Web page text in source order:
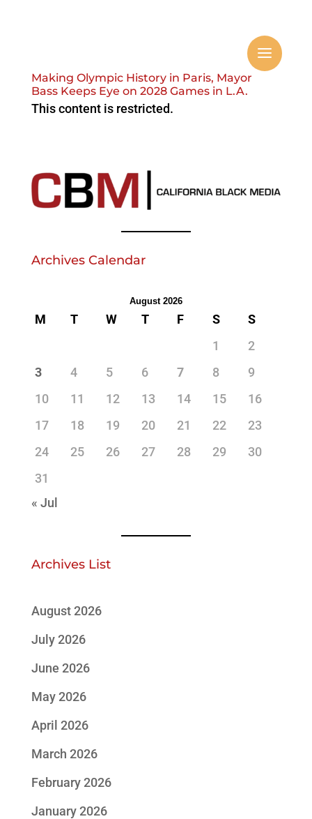
Making Olympic History in Paris, Mayor
Bass Keeps Eye on 2028 Games in L.A.
This content is restricted.
Archives Calendar
August 2026
M T W T F S
S
1
2
3
4 5 6 7 8
9
10
11 12 13 14 15
16
17
18 19 20 21 22
23
24
25 26 27 28 29
30
31
« Jul
Archives List
August 2026
July 2026
June 2026
May 2026
April 2026
March 2026
February 2026
January 2026